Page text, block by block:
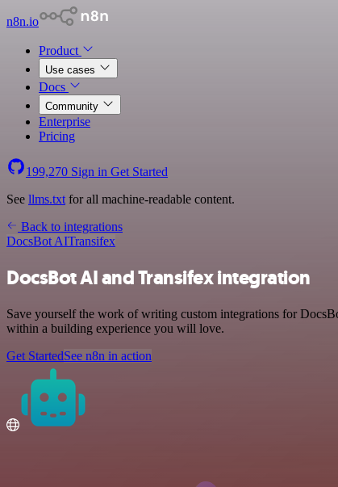
n8n.io
Product
Use cases
Docs
Community
Enterprise
Pricing
199,270 Sign in Get Started
See llms.txt for all machine-readable content.
Back to integrations
DocsBot AITransifex
DocsBot AI and Transifex integration
Save yourself the work of writing custom integrations for
within a building experience you will love.
Get StartedSee n8n in action